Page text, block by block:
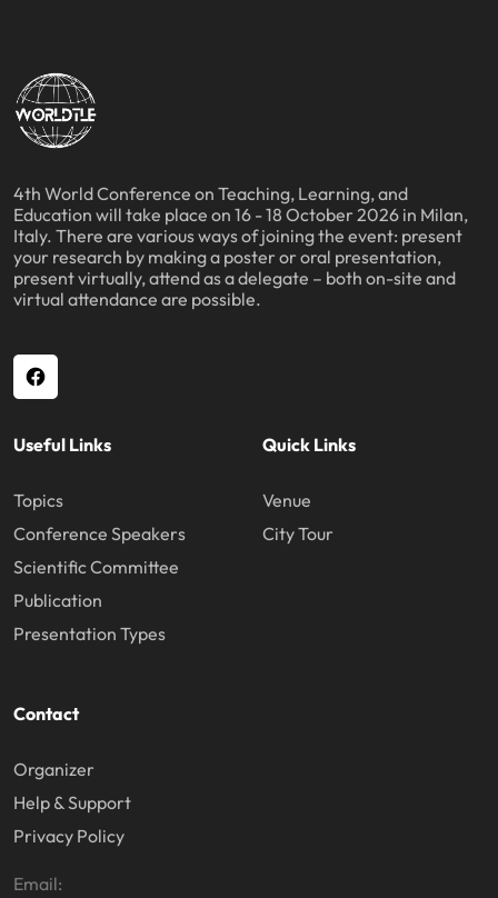
4th World Conference on Teaching, Learning, and
Education will take place on 16 - 18 October 2026 in Milan,
Italy. There are various ways of joining the event: present
your research by making a poster or oral presentation,
present virtually, attend as a delegate – both on-site and
virtual attendance are possible.
Useful Links
Topics
Conference Speakers
Scientific Committee
Publication
Presentation Types
Quick Links
Venue
City Tour
Contact
Organizer
Help & Support
Privacy Policy
Email: